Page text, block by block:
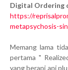
Digital Ordering
https://
metapsychosis-
Memang lama
pertama "
yang berapi api